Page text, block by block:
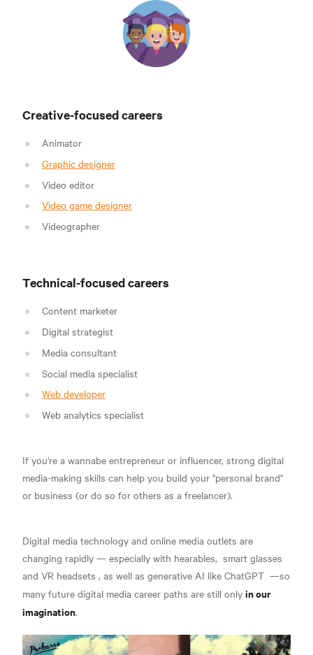
Creative-focused careers
Animator
Graphic designer
Video editor
Video game designer
Videographer
Technical-focused careers
Content marketer
Digital strategist
Media consultant
Social media specialist
Web developer
Web analytics specialist
If you're a wannabe entrepreneur or influencer, strong digital
media-making skills can help you build your "personal brand"
or business (or do so for others as a freelancer).
Digital media technology and online media outlets are
changing rapidly — especially with hearables, smart glasses
and VR headsets , as well as generative AI like ChatGPT —so
many future digital media career paths are still only in our
imagination.